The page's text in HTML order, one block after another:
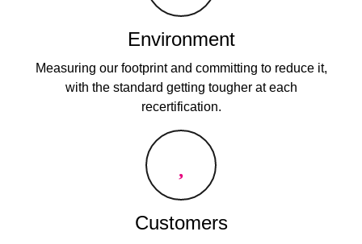
Environment
Measuring our footprint and committing to reduce it,
with the standard getting tougher at each
recertification.
Customers